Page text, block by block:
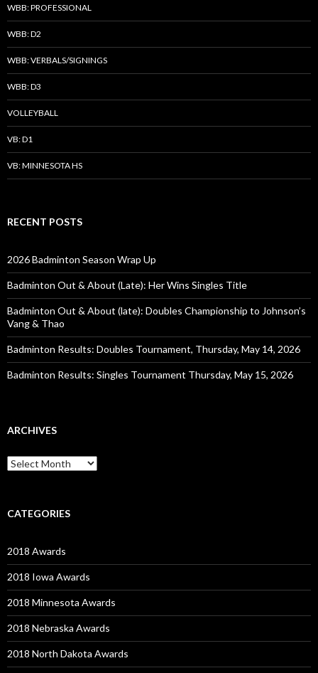
WBB: PROFESSIONAL
WBB: D2
WBB: VERBALS/SIGNINGS
WBB: D3
VOLLEYBALL
VB: D1
VB: MINNESOTA HS
RECENT POSTS
2026 Badminton Season Wrap Up
Badminton Out & About (Late): Her Wins Singles Title
Badminton Out & About (late): Doubles Championship to Johnson’s
Vang & Thao
Badminton Results: Doubles Tournament, Thursday, May 14, 2026
Badminton Results: Singles Tournament Thursday, May 15, 2026
ARCHIVES
Archives
CATEGORIES
2018 Awards
2018 Iowa Awards
2018 Minnesota Awards
2018 Nebraska Awards
2018 North Dakota Awards